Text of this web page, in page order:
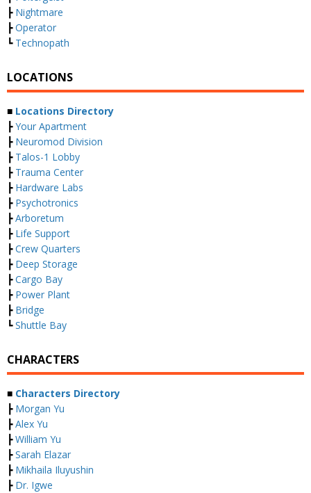
┣ Nightmare
┣Operator
┗ Technopath
LOCATIONS
■ Locations Directory
┣Your Apartment
┣ Neuromod Division
┣ Talos-1 Lobby
┣ Trauma Center
┣ Hardware Labs
┣ Psychotronics
┣Arboretum
┣ Life Support
┣Crew Quarters
┣ Deep Storage
┣Cargo Bay
┣ Power Plant
┣ Bridge
┗Shuttle Bay
CHARACTERS
■ Characters Directory
┣ Morgan Yu
┣Alex Yu
┣William Yu
┣Sarah Elazar
┣ Mikhaila Iluyushin
┣ Dr. Igwe